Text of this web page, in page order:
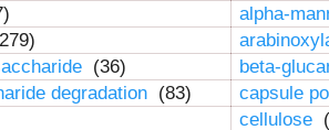
alpha-
(36)
beta-
degradation (83)
capsule
cellulose